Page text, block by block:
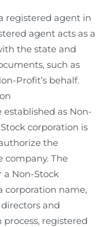
registered agent in
agent acts as a
the state and
such as
Profit’s behalf.
established as Non-
corporation is
the
company. The
a Non-Stock
corporation name,
and
registered